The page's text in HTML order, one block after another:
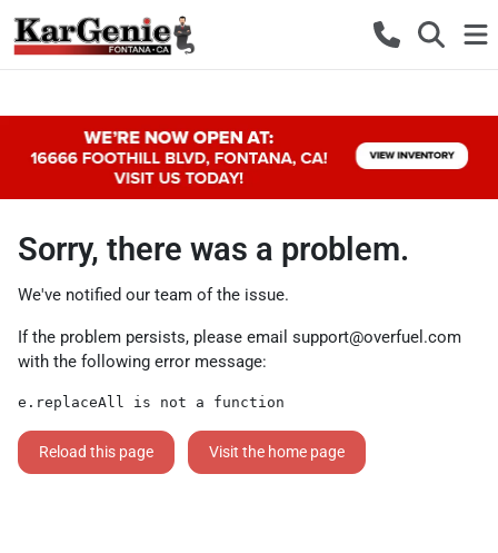
Sorry, there was a problem.
We've notified our team of the issue.
If the problem persists, please email support@overfuel.com
with the following error message:
e.replaceAll is not a function
Reload this page Visit the home page